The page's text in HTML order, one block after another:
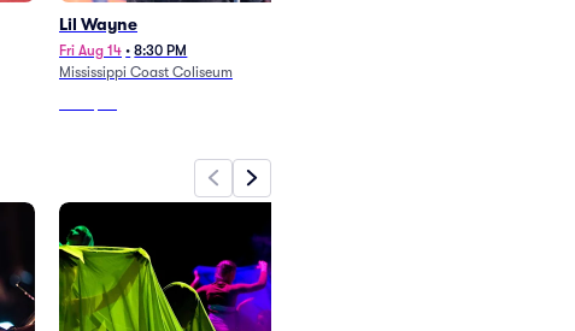
Lil Wayne
Fri Aug 14 • 8:30 PM
Mississippi Coast Coliseum